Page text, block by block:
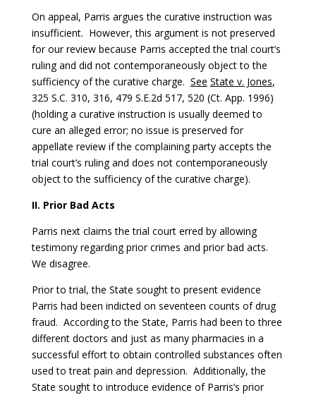
On appeal, Parris argues the curative instruction was
insufficient. However, this argument is not preserved
for our review because Parris accepted the trial court’s
ruling and did not contemporaneously object to the
sufficiency of the curative charge. See State v. Jones,
325 S.C. 310, 316, 479 S.E.2d 517, 520 (Ct. App. 1996)
(holding a curative instruction is usually deemed to
cure an alleged error; no issue is preserved for
appellate review if the complaining party accepts the
trial court’s ruling and does not contemporaneously
object to the sufficiency of the curative charge).
II. Prior Bad Acts
Parris next claims the trial court erred by allowing
testimony regarding prior crimes and prior bad acts.
We disagree.
Prior to trial, the State sought to present evidence
Parris had been indicted on seventeen counts of drug
fraud. According to the State, Parris had been to three
different doctors and just as many pharmacies in a
successful effort to obtain controlled substances often
used to treat pain and depression. Additionally, the
State sought to introduce evidence of Parris’s prior